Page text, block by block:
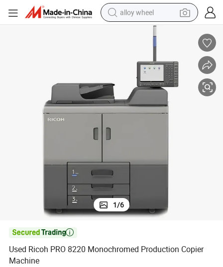
alloy wheel
farm tractor
perfume
reagent
human hair wig
Used Ricoh PRO 8220 Monochromed Production Copier Machine
1/6

Used Ricoh PRO 8220 Monochromed Production Copier
Machine